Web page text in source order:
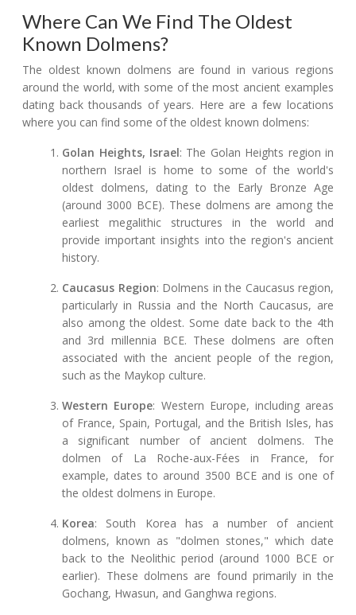
Where Can We Find The Oldest
Known Dolmens?
The oldest known dolmens are found in various regions
around the world, with some of the most ancient examples
dating back thousands of years. Here are a few locations
where you can find some of the oldest known dolmens:
Golan Heights, Israel: The Golan Heights region in
northern Israel is home to some of the world's
oldest dolmens, dating to the Early Bronze Age
(around 3000 BCE). These dolmens are among the
earliest megalithic structures in the world and
provide important insights into the region's ancient
history.
Caucasus Region: Dolmens in the Caucasus region,
particularly in Russia and the North Caucasus, are
also among the oldest. Some date back to the 4th
and 3rd millennia BCE. These dolmens are often
associated with the ancient people of the region,
such as the Maykop culture.
Western Europe: Western Europe, including areas
of France, Spain, Portugal, and the British Isles, has
a significant number of ancient dolmens. The
dolmen of La Roche-aux-Fées in France, for
example, dates to around 3500 BCE and is one of
the oldest dolmens in Europe.
Korea: South Korea has a number of ancient
dolmens, known as "dolmen stones," which date
back to the Neolithic period (around 1000 BCE or
earlier). These dolmens are found primarily in the
Gochang, Hwasun, and Ganghwa regions.